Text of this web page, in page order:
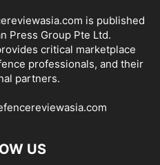
is published
Press Group Pte Ltd.
critical marketplace
professionals, and their
partners.
US